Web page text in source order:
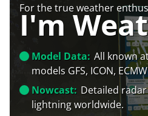
For the true weather
I'm
Model Data: All known
models GFS, ICON,
Nowcast: Detailed
lightning worldwide.